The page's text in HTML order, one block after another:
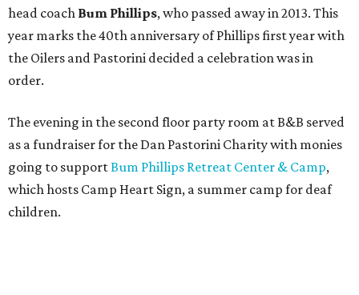
head coach Bum Phillips, who passed away in 2013. This
year marks the 40th anniversary of Phillips first year with
the Oilers and Pastorini decided a celebration was in
order.
The evening in the second floor party room at B&B served
as a fundraiser for the Dan Pastorini Charity with monies
going to supportBum Phillips Retreat Center & Camp,
which hosts Camp Heart Sign, a summer camp for deaf
children.